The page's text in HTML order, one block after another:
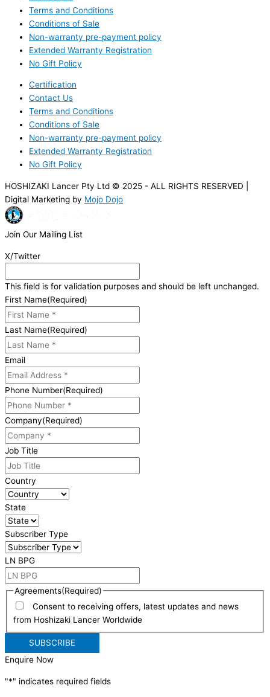
Terms and Conditions
Conditions of Sale
Non-warranty pre-payment policy
Extended Warranty Registration
No Gift Policy
Certification
Contact Us
Terms and Conditions
Conditions of Sale
Non-warranty pre-payment policy
Extended Warranty Registration
No Gift Policy
HOSHIZAKI Lancer Pty Ltd © 2025 - ALL RIGHTS RESERVED |
Digital Marketing by Mojo Dojo
Join Our Mailing List
X/Twitter
This field is for validation purposes and should be left unchanged.
First Name(Required)
Last Name(Required)
Email
Phone Number(Required)
Company(Required)
Job Title
Country
State
Subscriber Type
LN BPG
Agreements(Required)
Consent to receiving offers, latest updates and news
from Hoshizaki Lancer Worldwide
Enquire Now
"*" indicates required fields